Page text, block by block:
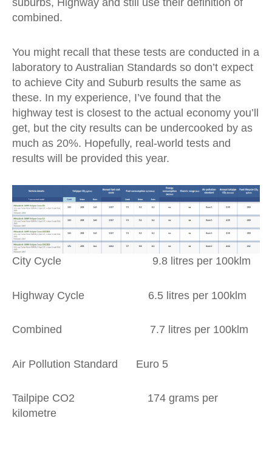
suburbs, Highway and still use their definition of
combined.
You might recall that these tests are conducted in a
laboratory to Australian Standards so don’t expect
to achieve City and Suburb results the same as
these. In my experience, I’ve found that the
highway test is closest to the actual economy you’ll
get, but the city results can be undercooked by as
much as 20%. Hopefully, real-world tests and
results will be provided this year.
City Cycle 9.8 litres per 100klm
Highway Cycle 6.5 litres per 100klm
Combined 7.7 litres per 100klm
Air Pollution Standard Euro 5
Tailpipe CO2 174 grams per
kilometre